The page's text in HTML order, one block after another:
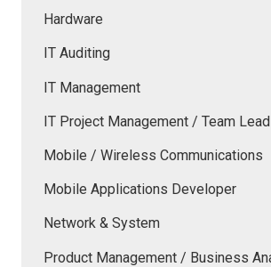
Hardware
IT Auditing
IT Management
IT Project Management / Team Lead
Mobile / Wireless Communications
Mobile Applications Developer
Network & System
Product Management / Business